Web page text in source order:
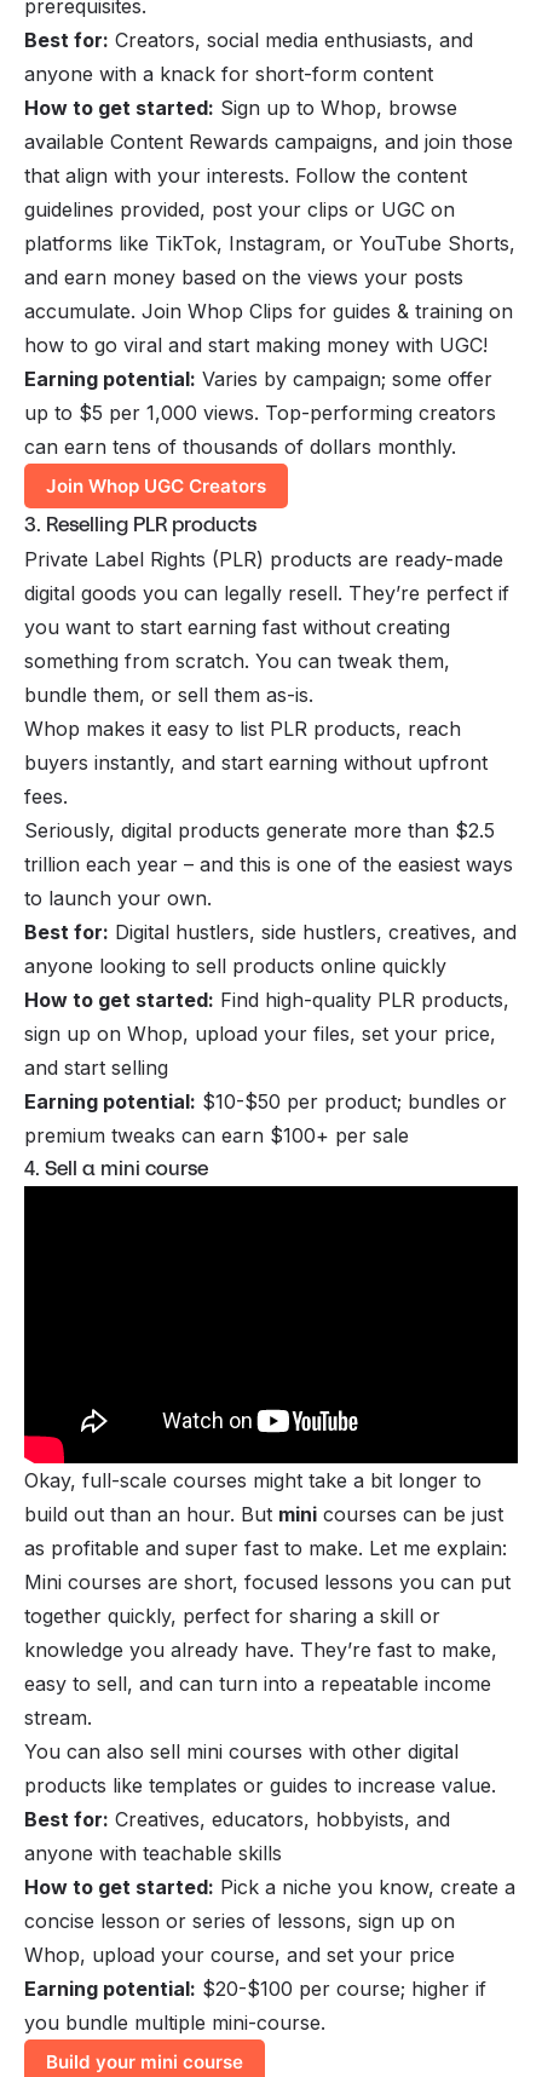
prerequisites.
Best for: Creators, social media enthusiasts, and
anyone with a knack for short-form content
How to get started: Sign up to Whop, browse
available Content Rewards campaigns, and join those
that align with your interests. Follow the content
guidelines provided, post your clips or UGC on
platforms like TikTok, Instagram, or YouTube Shorts,
and earn money based on the views your posts
accumulate. Join Whop Clips for guides & training on
how to go viral and start making money with UGC!
Earning potential: Varies by campaign; some offer
up to $5 per 1,000 views. Top-performing creators
can earn tens of thousands of dollars monthly.
Join Whop UGC Creators
3. Reselling PLR products
Private Label Rights (PLR) products are ready-made
digital goods you can legally resell. They’re perfect if
you want to start earning fast without creating
something from scratch. You can tweak them,
bundle them, or sell them as-is.
Whop makes it easy to list PLR products, reach
buyers instantly, and start earning without upfront
fees.
Seriously, digital products generate more than $2.5
trillion each year – and this is one of the easiest ways
to launch your own.
Best for: Digital hustlers, side hustlers, creatives, and
anyone looking to sell products online quickly
How to get started: Find high-quality PLR products,
sign up on Whop, upload your files, set your price,
and start selling
Earning potential: $10-$50 per product; bundles or
premium tweaks can earn $100+ per sale
4. Sell a mini course
Okay, full-scale courses might take a bit longer to
build out than an hour. But mini courses can be just
as profitable and super fast to make. Let me explain:
Mini courses are short, focused lessons you can put
together quickly, perfect for sharing a skill or
knowledge you already have. They’re fast to make,
easy to sell, and can turn into a repeatable income
stream.
You can also sell mini courses with other digital
products like templates or guides to increase value.
Best for: Creatives, educators, hobbyists, and
anyone with teachable skills
How to get started: Pick a niche you know, create a
concise lesson or series of lessons, sign up on
Whop, upload your course, and set your price
Earning potential: $20-$100 per course; higher if
you bundle multiple mini-course.
Build your mini course